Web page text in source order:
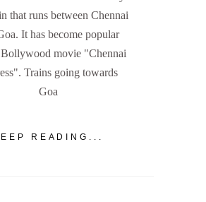
that runs between Chennai
It has become popular
Bollywood movie "Chennai
Trains going towards
Goa
READING...